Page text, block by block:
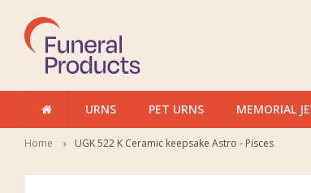
URNS PET URNS MEMORIAL
Home UGK 522 K Ceramic keepsake Astro - Pisces